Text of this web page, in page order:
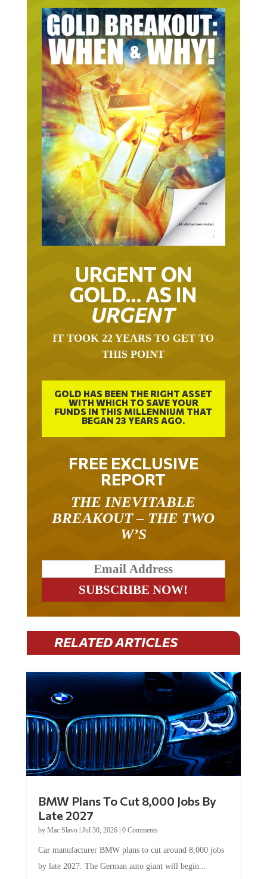
URGENT ON
GOLD… AS IN
URGENT
THIS POINT
GOLD HAS BEEN THE RIGHT ASSET
WITH WHICH TO SAVE YOUR
FUNDS IN THIS MILLENNIUM THAT
BEGAN 23 YEARS AGO.
FREE EXCLUSIVE
REPORT
BREAKOUT – THE TWO
W’S
RELATED ARTICLES
Late 2027
byMac Slavo|Jul 30, 2026
by late 2027. The German auto giant will begin...